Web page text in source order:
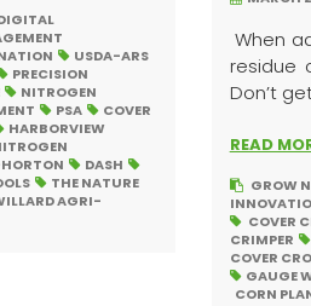
USDA-ARS
PRECISION
NITROGEN
PSA
COVER
HARBORVIEW
DASH
THE NATURE
AGRI-
When
residue
Don’t
READ
GROW
COVER
CRIMPER
COVER
GAUGE
CORN